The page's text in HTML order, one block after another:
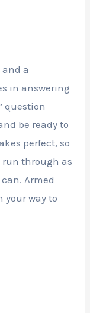
a
in answering
question
be ready to
perfect, so
through as
Armed
your way to